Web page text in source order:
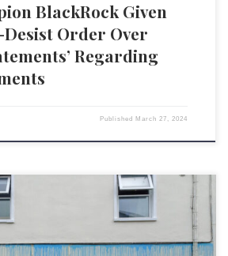
BlackRock Given
Desist Order Over
Regarding
Published March 27, 2024
attacks, lackluster returns and